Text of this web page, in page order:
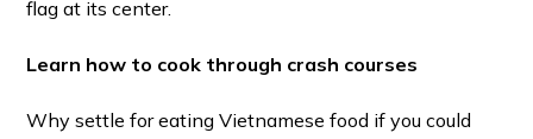
flag at its center.
Learn how to cook through crash courses
Why settle for eating Vietnamese food if you could